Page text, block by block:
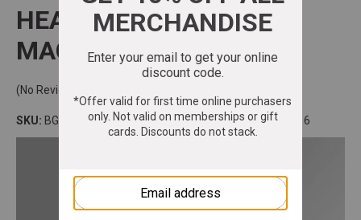
HEADSPACE GAGE 300
MAG GO .220
(No Reviews)
SKU: BG300MG Model: UPC:757253002816